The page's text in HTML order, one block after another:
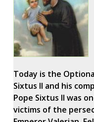
Today is the
Sixtus II and his
Pope Sixtus II was
victims of the